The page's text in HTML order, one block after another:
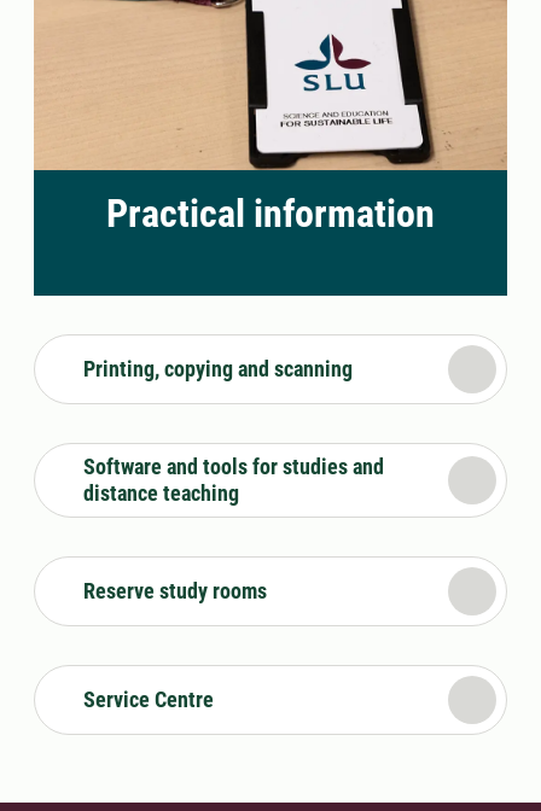
Practical information
Printing, copying and scanning
Software and tools for studies and
distance teaching
Reserve study rooms
Service Centre